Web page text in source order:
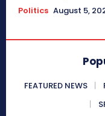
Politics August 5,
FEATURED NEWS